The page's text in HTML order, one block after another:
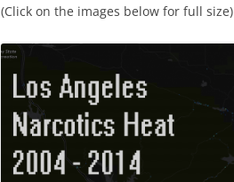
(Click on the images below for full size)